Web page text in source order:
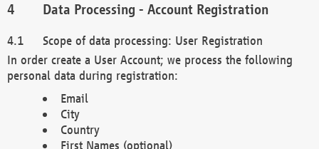
Data Processing - Account Registration
Scope of data processing: User Registration
In order create a User Account; we process the following
personal data during registration:
Email
City
Country
First Names (optional)